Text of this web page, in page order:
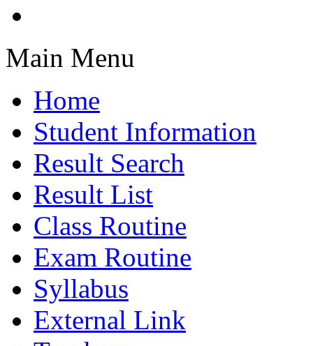
Main Menu
Home
Student Information
Result Search
Result List
Class Routine
Exam Routine
Syllabus
External Link